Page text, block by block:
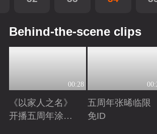
Behind-the-scene clips
00:28
《以家人之名》
开播五周年涂松
五周年张晞临限
免ID